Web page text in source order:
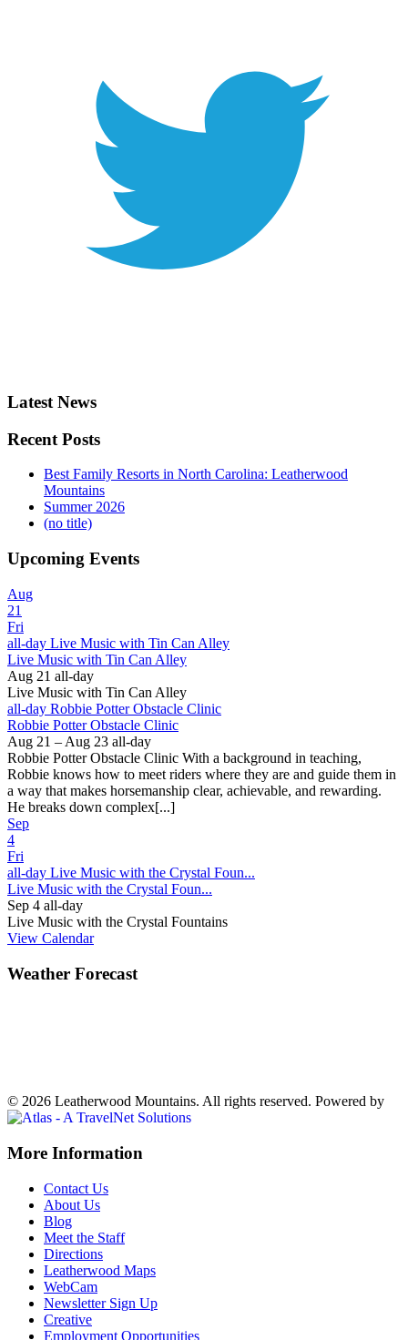
Latest News
Recent Posts
Best Family Resorts in North Carolina: Leatherwood
Mountains
Summer 2026
(no title)
Upcoming Events
Aug
21
Fri
all-day Live Music with Tin Can Alley
Live Music with Tin Can Alley
Aug 21 all-day
Live Music with Tin Can Alley
all-day Robbie Potter Obstacle Clinic
Robbie Potter Obstacle Clinic
Aug 21 – Aug 23 all-day
Robbie Potter Obstacle Clinic With a background in teaching,
Robbie knows how to meet riders where they are and guide them in
a way that makes horsemanship clear, achievable, and rewarding.
He breaks down complex[...]
Sep
4
Fri
all-day Live Music with the Crystal Foun...
Live Music with the Crystal Foun...
Sep 4 all-day
Live Music with the Crystal Fountains
View Calendar
Weather Forecast
© 2026 Leatherwood Mountains. All rights reserved. Powered by
Off
Canvas:
off
canvas
More Information
Contact Us
About Us
Blog
Meet the Staff
Directions
Leatherwood Maps
WebCam
Newsletter Sign Up
Creative
Employment Opportunities